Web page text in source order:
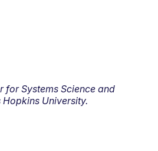
for Systems Science and
University.